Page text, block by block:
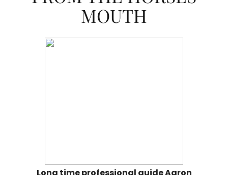
MOUTH
Long time professional guide Aaron